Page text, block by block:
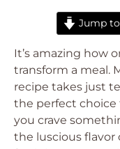
Jump
It’s amazing how
transform a meal.
recipe takes just
the perfect choice
you crave
the luscious flavor